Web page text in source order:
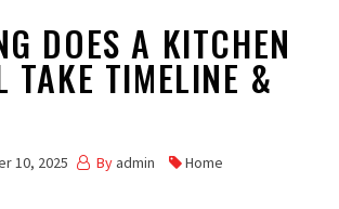
DOES A KITCHEN
TAKE TIMELINE &
10, 2025 By admin Home